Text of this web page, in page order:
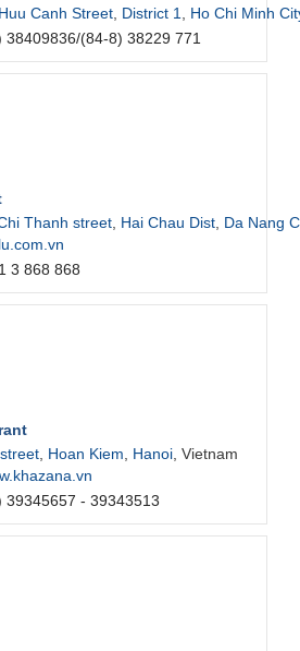
Canh Street District 1
Ho Chi Minh
38409836/(84-8) 38229 771
Thanh street Hai Chau Dist Da Nang
3 868 868
Hoan Kiem Hanoi , Vietnam
39345657 - 39343513